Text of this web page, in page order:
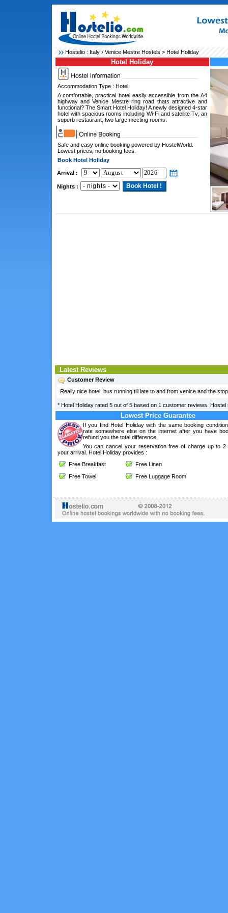
Hostelio : Italy› Venice Mestre Hostels > Hotel Holiday
Hotel Holiday
Accommodation Type : Hotel
A comfortable, practical hotel easily accessible from the A4
highway and Venice Mestre ring road thats attractive and
functional? The Smart Hotel Holiday! A newly designed 4-star
hotel with spacious rooms including Wi-Fi and satellite Tv, an
superb restaurant, two large meeting rooms.
Safe and easy online booking powered by HostelWorld.
Lowest prices, no booking fees.
Book Hotel Holiday
Arrival :
Nights :
Latest Reviews
Customer Review
Really nice hotel, bus running till late to and from venice and the
* Hotel Holiday rated 5out of 5 based on 1 customer reviews. Hostel
Lowest Price Guarantee
If you find Hotel Holiday with the same booking
rate somewhere else on the internet after you have
refund you the total difference.
You can cancel your reservation free of charge up to 2
your arrival. Hotel Holiday provides :
Free Breakfast
Free Linen
Free Towel
Free Luggage Room